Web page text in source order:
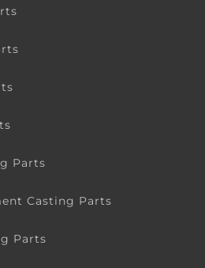
Parts
Casting Parts
Parts